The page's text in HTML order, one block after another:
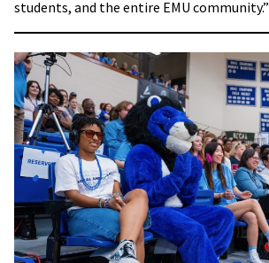
students, and the entire EMU community.”